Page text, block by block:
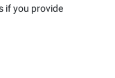
if you provide